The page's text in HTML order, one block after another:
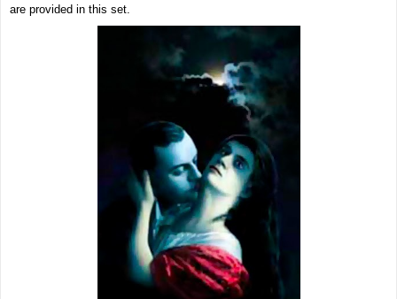
are provided in this set.